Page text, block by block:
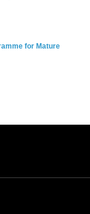
for Mature